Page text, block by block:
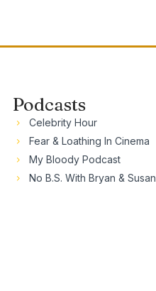
Podcasts
Celebrity Hour
Fear & Loathing In Cinema
My Bloody Podcast
No B.S. With Bryan & Susan